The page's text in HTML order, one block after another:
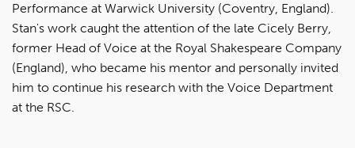
Performance at Warwick University (Coventry, England).
Stan's work caught the attention of the late Cicely Berry,
former Head of Voice at the Royal Shakespeare Company
(England), who became his mentor and personally invited
him to continue his research with the Voice Department
at the RSC.